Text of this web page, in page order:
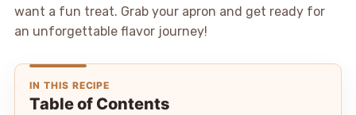
want a fun treat. Grab your apron and get ready for
an unforgettable flavor journey!
IN THIS RECIPE
Table of Contents